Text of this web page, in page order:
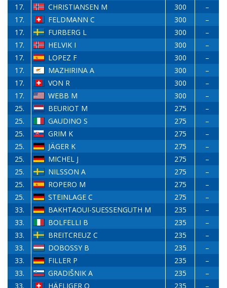
17.
CHRISTIANSEN M 300
–
17.
FELDMANN C 300
–
17.
FURBERG L 300
–
17.
HELVIK I 300
–
17.
LOPEZ F 300
–
17.
MAZHIRINA A 300
–
17.
VON R 300
–
17.
WEBB M 300
–
25.
BEURIOT M 275
–
25.
GAUDINO S 275
–
25.
GRIM K 275
–
25.
JÄGER K 275
–
25.
MICHEL J 275
–
25.
NILSSON A 275
–
25.
ROPERO M 275
–
25.
STEINLAGE C 275
–
33.
BAKHTAOUI-SUESSENGUTH M 235
–
33.
BOLFELLI B 235
–
33.
BREITCREUZ C 235
–
33.
DOBOSSY B 235
–
33.
FILLER P 235
–
33.
GRADIŠNIK A 235
–
33.
HÄFLIGER O 235
–